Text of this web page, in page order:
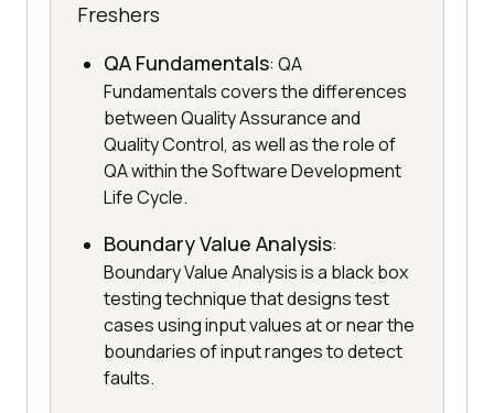
Freshers
QA Fundamentals: QA
Fundamentals covers the differences
between Quality Assurance and
Quality Control, as well as the role of
QA within the Software Development
Life Cycle.
Boundary Value Analysis:
Boundary Value Analysis is a black box
testing technique that designs test
cases using input values at or near the
boundaries of input ranges to detect
faults.